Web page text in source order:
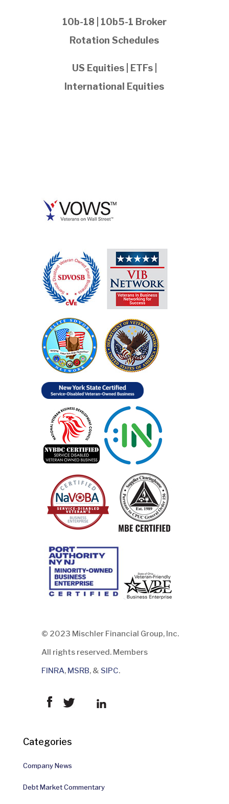
10b-18 | 10b5-1 Broker
Rotation Schedules
US Equities | ETFs |
International Equities
© 2023 Mischler Financial Group, Inc.
All rights reserved. Members
FINRA, MSRB, & SIPC.
Categories
Company News
Debt Market Commentary